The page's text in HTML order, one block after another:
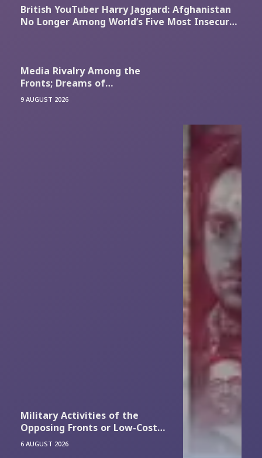
British YouTuber Harry Jaggard: Afghanistan
No Longer Among World’s Five Most Insecure
Media Rivalry Among the
Fronts; Dreams of
Reoccupation and Mutual
Taunts
9 AUGUST 2026
Military Activities of the
Opposing Fronts or Low-Cost
Efforts to Attract Financial
6 AUGUST 2026